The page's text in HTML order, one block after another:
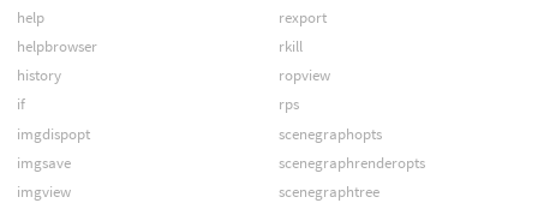
help
helpbrowser
history
if
imgdispopt
imgsave
imgview
rexport
rkill
ropview
rps
scenegraphopts
scenegraphrenderopts
scenegraphtree